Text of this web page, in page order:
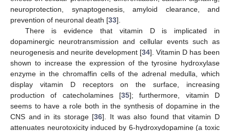
neuroprotection, synaptogenesis, amyloid clearance, and
prevention of neuronal death [33].
There is evidence that vitamin D is implicated in
dopaminergic neurotransmission and cellular events such as
neurogenesis and neurite development [34]. Vitamin D has been
shown to increase the expression of the tyrosine hydroxylase
enzyme in the chromaffin cells of the adrenal medulla, which
display vitamin D receptors on the surface, increasing
production of catecholamines [35]; furthermore, vitamin D
seems to have a role both in the synthesis of dopamine in the
CNS and in its storage [36]. It was also found that vitamin D
attenuates neurotoxicity induced by 6-hydroxydopamine (a toxic